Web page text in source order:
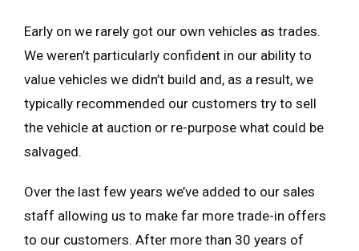
Early on we rarely got our own vehicles as trades.
We weren’t particularly confident in our ability to
value vehicles we didn’t build and, as a result, we
typically recommended our customers try to sell
the vehicle at auction or re-purpose what could be
salvaged.
Over the last few years we’ve added to our sales
staff allowing us to make far more trade-in offers
to our customers. After more than 30 years of